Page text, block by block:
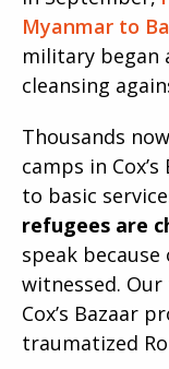
Myanmar to
military began
cleansing
Thousands
camps in
to basic
refugees are
speak
witnessed.
Cox’s Bazaar
traumatized